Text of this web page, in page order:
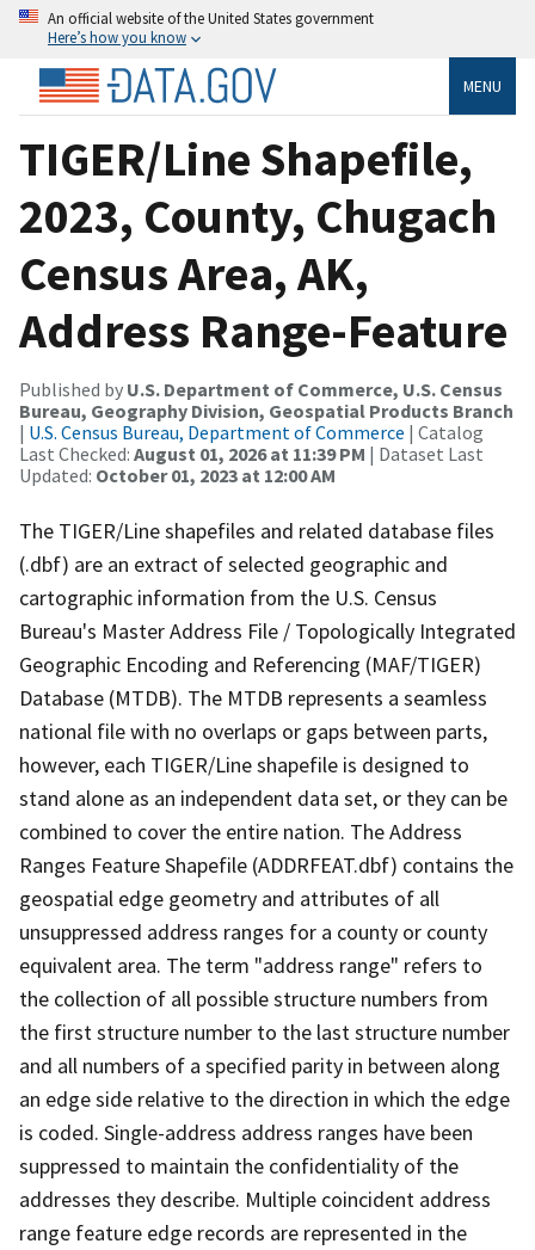
An official website of the United States government
Here’s how you know
MENU
TIGER/Line Shapefile,
2023, County, Chugach
Census Area, AK,
Address Range-Feature
Published by U.S. Department of Commerce, U.S. Census
Bureau, Geography Division, Geospatial Products Branch
| U.S. Census Bureau, Department of Commerce | Catalog
Last Checked: August 01, 2026 at 11:39 PM | Dataset Last
Updated: October 01, 2023 at 12:00 AM
The TIGER/Line shapefiles and related database files
(.dbf) are an extract of selected geographic and
cartographic information from the U.S. Census
Bureau's Master Address File / Topologically Integrated
Geographic Encoding and Referencing (MAF/TIGER)
Database (MTDB). The MTDB represents a seamless
national file with no overlaps or gaps between parts,
however, each TIGER/Line shapefile is designed to
stand alone as an independent data set, or they can be
combined to cover the entire nation. The Address
Ranges Feature Shapefile (ADDRFEAT.dbf) contains the
geospatial edge geometry and attributes of all
unsuppressed address ranges for a county or county
equivalent area. The term "address range" refers to
the collection of all possible structure numbers from
the first structure number to the last structure number
and all numbers of a specified parity in between along
an edge side relative to the direction in which the edge
is coded. Single-address address ranges have been
suppressed to maintain the confidentiality of the
addresses they describe. Multiple coincident address
range feature edge records are represented in the